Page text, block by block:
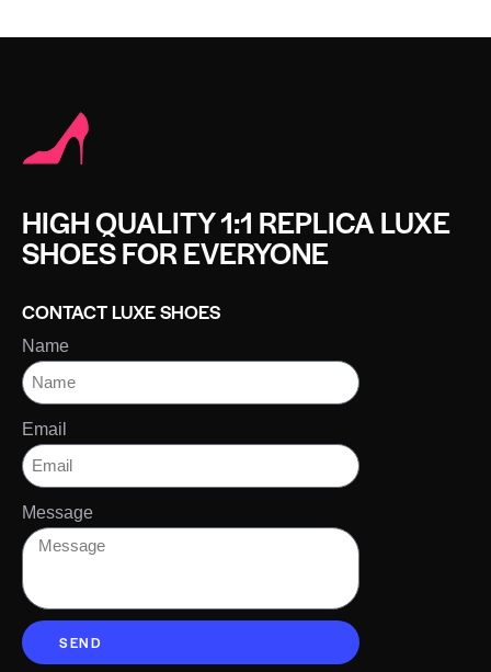
HIGH QUALITY 1:1 REPLICA LUXE
SHOES FOR EVERYONE
CONTACT LUXE SHOES
Name
Email
Message
SEND